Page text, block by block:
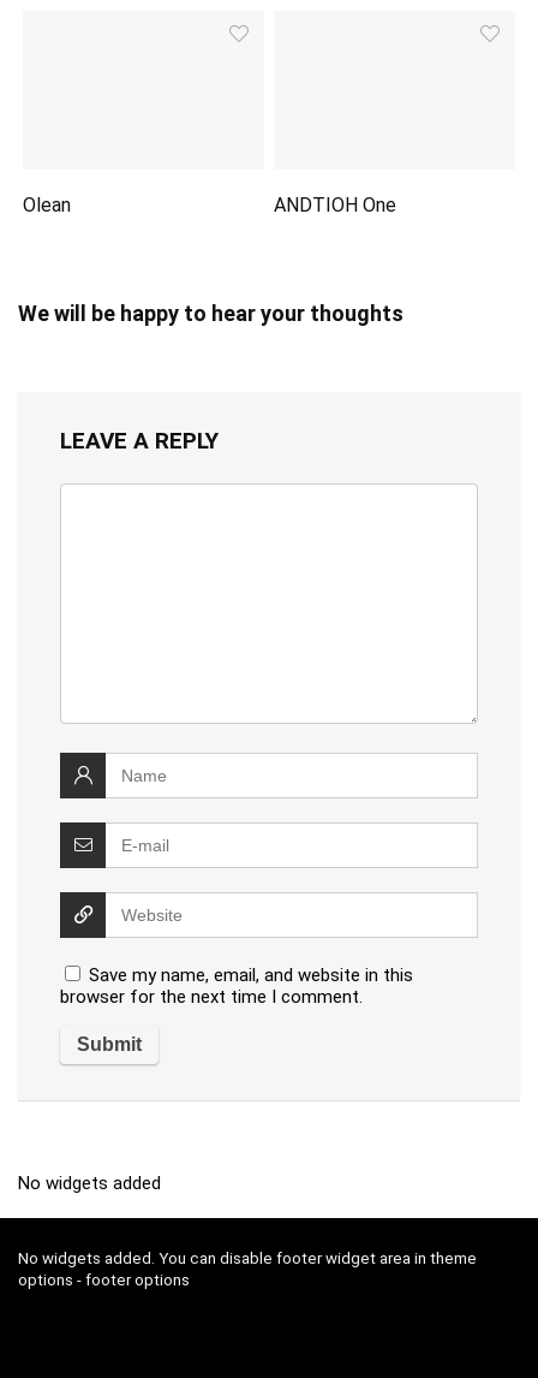
Olean ANDTIOH One
We will be happy to hear your thoughts
LEAVE A REPLY
Save my name, email, and website in this
browser for the next time I comment.
No widgets added
No widgets added. You can disable footer widget area in theme
options - footer options